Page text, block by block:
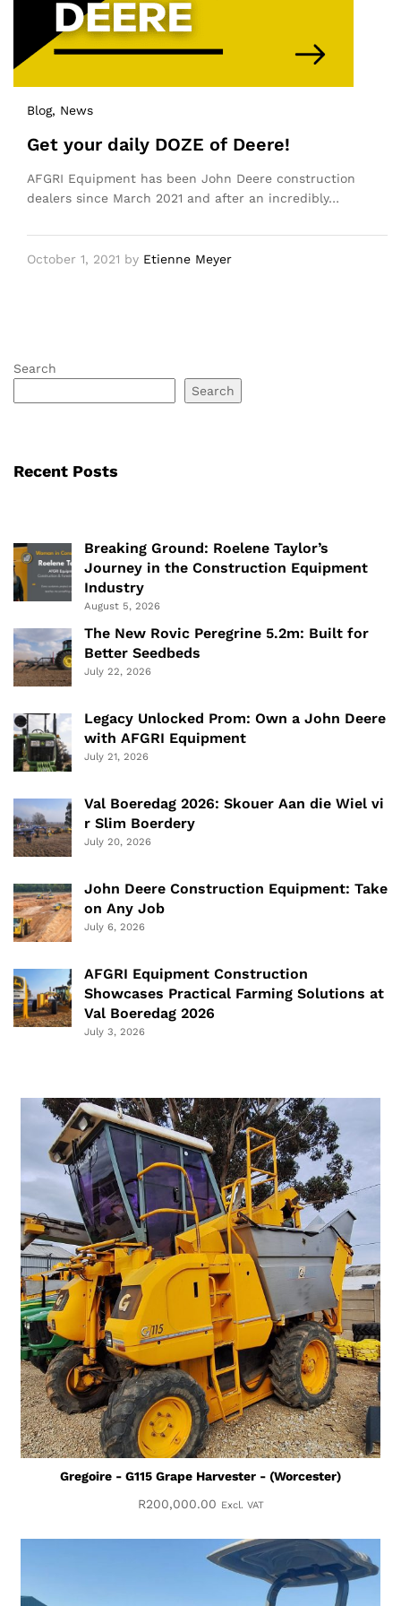
Blog, News
Get your daily DOZE of Deere!
AFGRI Equipment has been John Deere construction
dealers since March 2021 and after an incredibly…
October 1, 2021 by Etienne Meyer
Search
Search
Recent Posts
Breaking Ground: Roelene Taylor’s
Journey in the Construction Equipment
Industry
August 5, 2026
The New Rovic Peregrine 5.2m: Built for
Better Seedbeds
July 22, 2026
Legacy Unlocked Prom: Own a John Deere
with AFGRI Equipment
July 21, 2026
Val Boeredag 2026: Skouer Aan die Wiel vi
r Slim Boerdery
July 20, 2026
John Deere Construction Equipment: Take
on Any Job
July 6, 2026
AFGRI Equipment Construction
Showcases Practical Farming Solutions at
Val Boeredag 2026
July 3, 2026
Gregoire - G115 Grape Harvester - (Worcester)
R200,000.00 Excl. VAT